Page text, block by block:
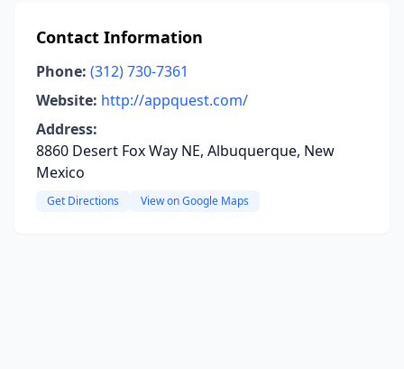
Contact Information
Phone: (312) 730-7361
Website: http://appquest.com/
Address:
8860 Desert Fox Way NE, Albuquerque, New
Mexico
Get Directions View on Google Maps